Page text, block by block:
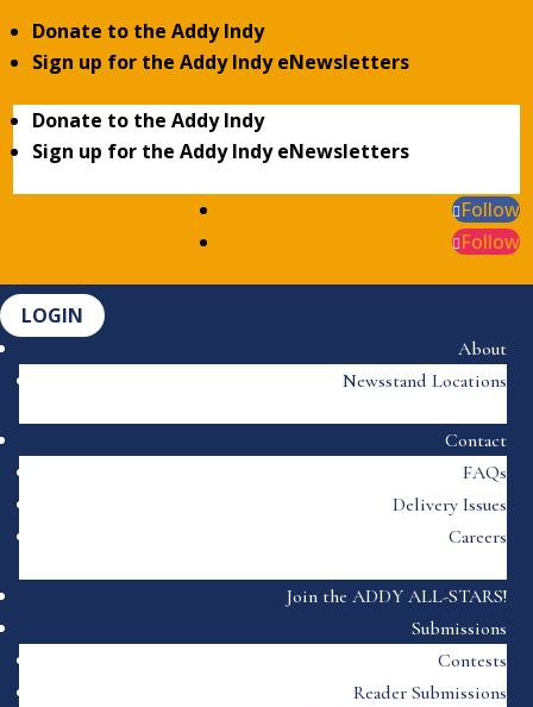
Donate to the Addy Indy
Sign up for the Addy Indy eNewsletters
Donate to the Addy Indy
Sign up for the Addy Indy eNewsletters
Follow
Follow
LOGIN
About
Newsstand Locations
Contact
FAQs
Delivery Issues
Careers
Join the ADDY ALL-STARS!
Submissions
Contests
Reader Submissions